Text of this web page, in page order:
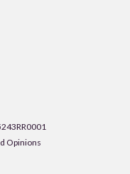
Opinions